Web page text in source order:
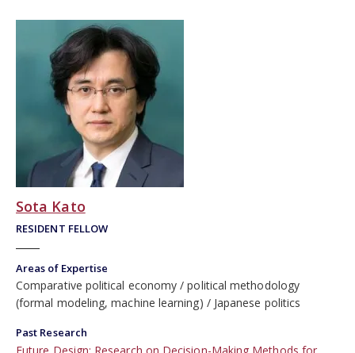
RESIDENT FELLOW
Sota Kato
Areas of Expertise
Comparative political economy
political methodology
(formal modeling, machine learning)
Japanese politics
Past Research